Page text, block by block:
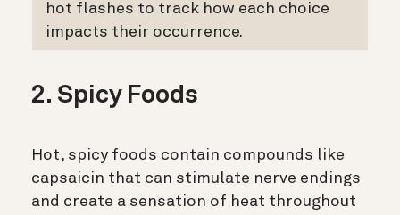
hot flashes to track how each choice
impacts their occurrence.
2. Spicy Foods
Hot, spicy foods contain compounds like
capsaicin that can stimulate nerve endings
and create a sensation of heat throughout